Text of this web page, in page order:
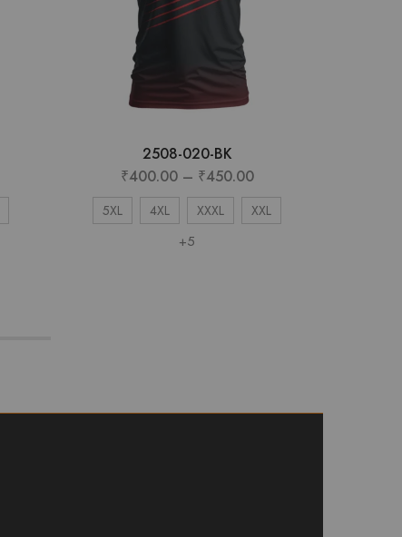
2508-020-BK
₹400.00 – ₹450.00
5XL 4XL XXXL XXL
+5